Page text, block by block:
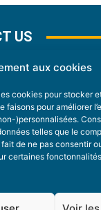
aux cookies
cookies pour stocker
pour améliorer
)personnalisées.
telles que le
de ne pas consentir
certaines
US
06200 Nice
53